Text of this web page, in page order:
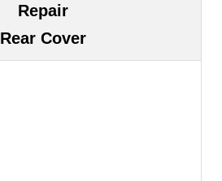
Repair
Rear Cover